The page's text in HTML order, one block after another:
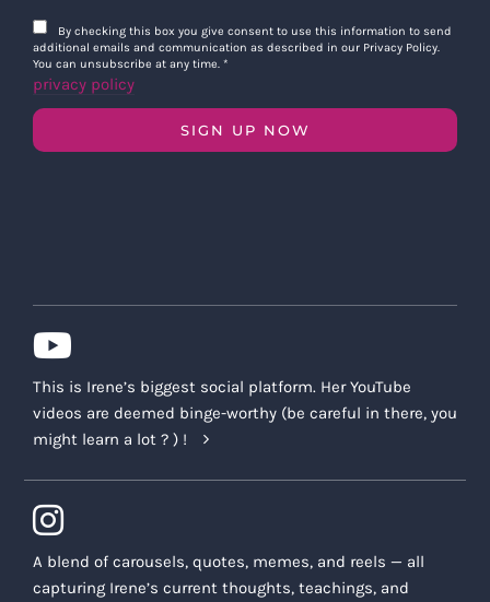
By checking this box you give consent to use this information to send
additional emails and communication as described in our Privacy Policy.
You can unsubscribe at any time. *
privacy policy
SIGN UP NOW
This is Irene’s biggest social platform. Her YouTube
videos are deemed binge-worthy (be careful in there, you
might learn a lot ? ) !
A blend of carousels, quotes, memes, and reels — all
capturing Irene’s current thoughts, teachings, and